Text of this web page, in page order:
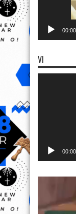
00:00
VI
00:00